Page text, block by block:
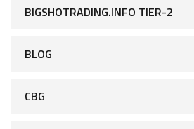
BIGSHOTRADING.INFO TIER-2
BLOG
CBG